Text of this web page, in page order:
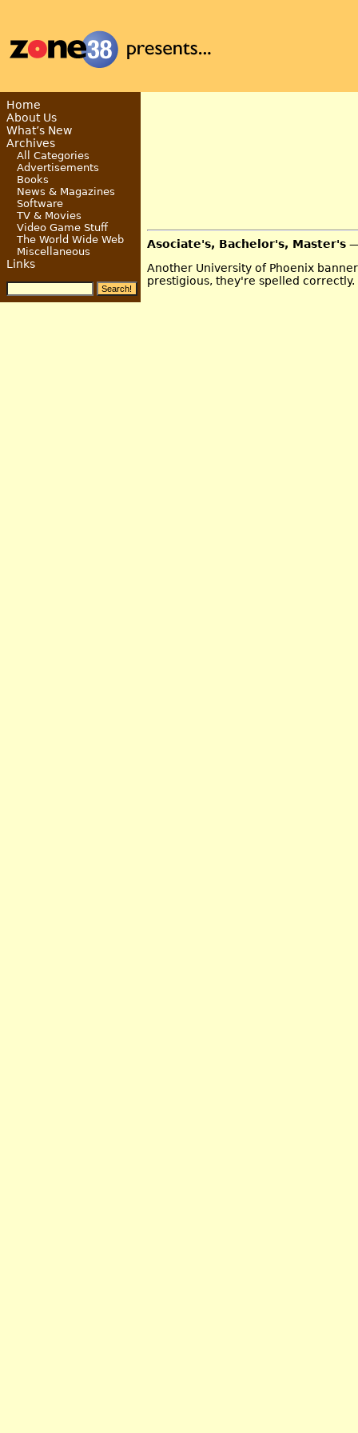
Asociate's, Bachelor's, Master's
Another University of Phoenix
prestigious, they're spelled correctly.
Home
About Us
What’s New
Archives
All Categories
Advertisements
Books
News & Magazines
Software
TV & Movies
Video Game Stuff
The World Wide Web
Miscellaneous
Links